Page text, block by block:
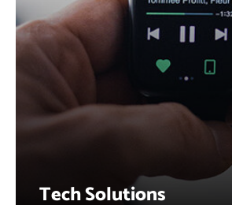
Tech Solutions